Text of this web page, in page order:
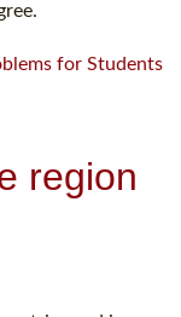
for Students
region